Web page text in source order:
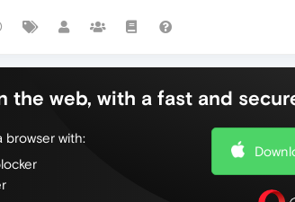
the web, with a fast and
browser with: